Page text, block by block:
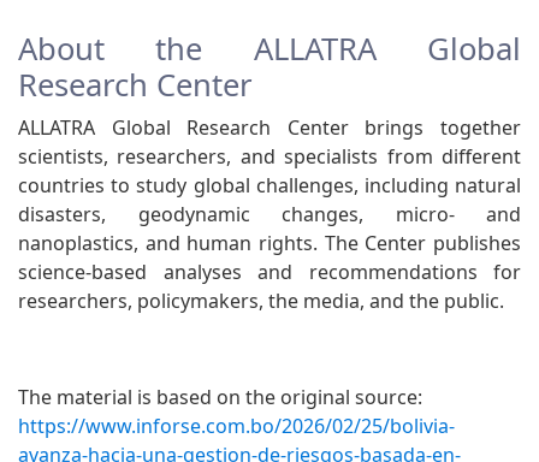
About the ALLATRA Global
Research Center
ALLATRA Global Research Center brings together
scientists, researchers, and specialists from different
countries to study global challenges, including natural
disasters, geodynamic changes, micro- and
nanoplastics, and human rights. The Center publishes
science-based analyses and recommendations for
researchers, policymakers, the media, and the public.
The material is based on the original source:
https://www.inforse.com.bo/2026/02/25/bolivia-
avanza-hacia-una-gestion-de-riesgos-basada-en-